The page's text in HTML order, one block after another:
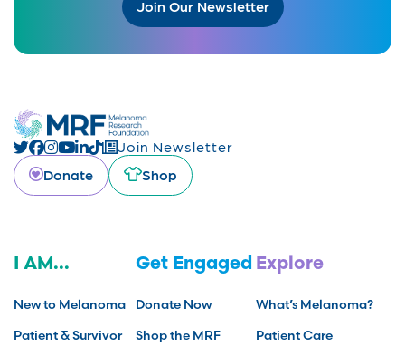
Join Our Newsletter
Join Newsletter
Donate
Shop
I AM...
New to Melanoma
Patient & Survivor
Get Engaged
Donate Now
Shop the MRF
Explore
What’s Melanoma?
Patient Care